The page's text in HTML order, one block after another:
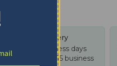
Tracked delivery
US: 4-10 business days
Worldwide: 4-15 business